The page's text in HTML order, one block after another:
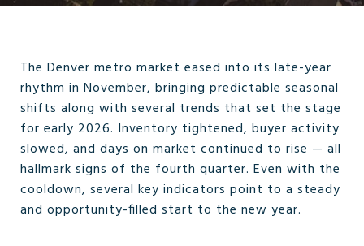
The Denver metro market eased into its late-year
rhythm in November, bringing predictable seasonal
shifts along with several trends that set the stage
for early 2026. Inventory tightened, buyer activity
slowed, and days on market continued to rise — all
hallmark signs of the fourth quarter. Even with the
cooldown, several key indicators point to a steady
and opportunity-filled start to the new year.